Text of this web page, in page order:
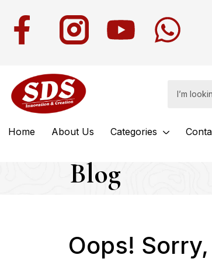
Home About Us Categories
Blog
Oops!